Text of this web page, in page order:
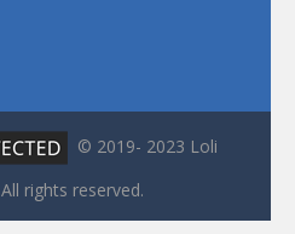
© 2019- 2023 Loli
rights reserved.